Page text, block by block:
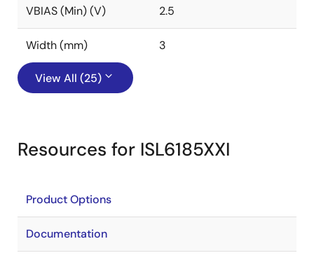
VBIAS (Min) (V) 2.5
Width (mm) 3
View All (25)
Resources for ISL6185XXI
Product Options
Documentation